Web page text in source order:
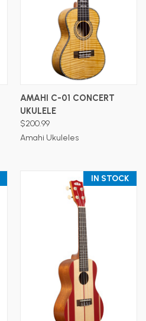
AMAHI C-01 CONCERT
UKULELE
$200.99
Amahi Ukuleles
IN STOCK